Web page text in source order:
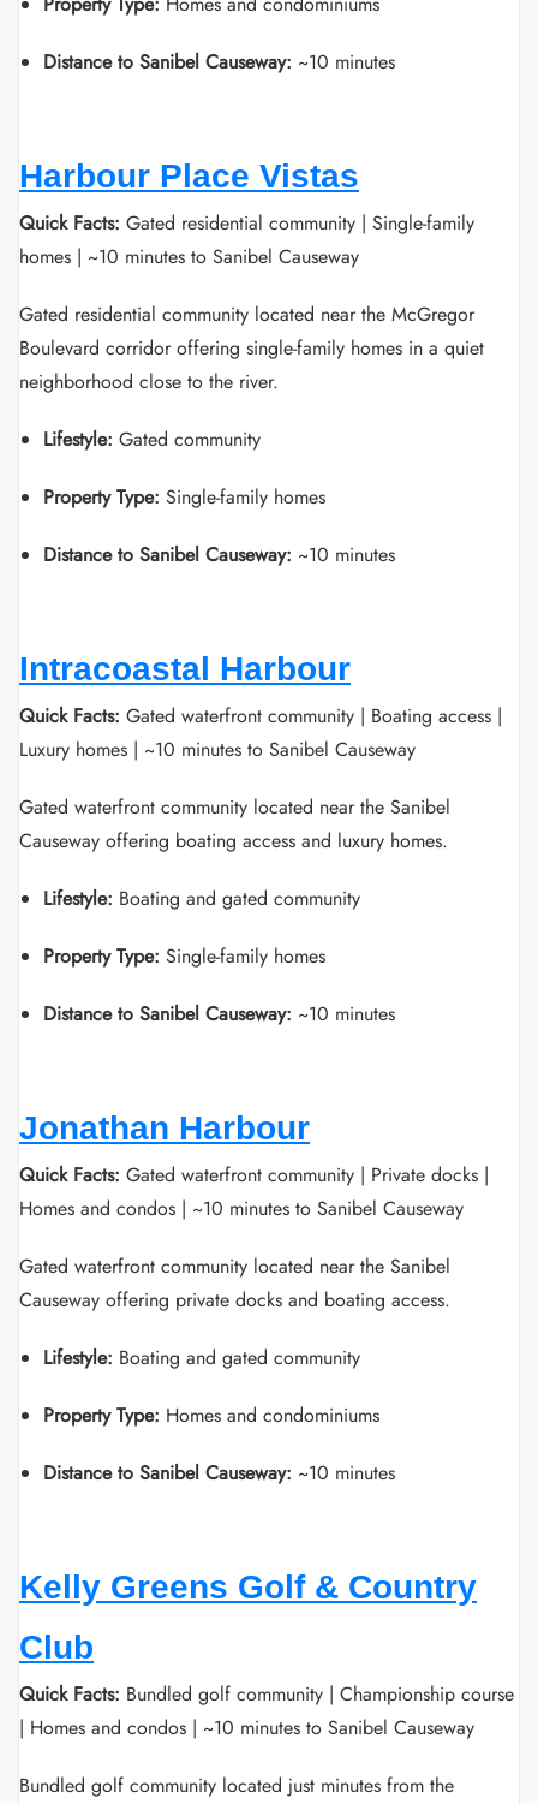
Distance to Sanibel Causeway: ~10 minutes
Harbour Place Vistas
Quick Facts: Gated residential community | Single-family
homes | ~10 minutes to Sanibel Causeway
Gated residential community located near the McGregor
Boulevard corridor offering single-family homes in a quiet
neighborhood close to the river.
Lifestyle: Gated community
Property Type: Single-family homes
Distance to Sanibel Causeway: ~10 minutes
Intracoastal Harbour
Quick Facts: Gated waterfront community | Boating access |
Luxury homes | ~10 minutes to Sanibel Causeway
Gated waterfront community located near the Sanibel
Causeway offering boating access and luxury homes.
Lifestyle: Boating and gated community
Property Type: Single-family homes
Distance to Sanibel Causeway: ~10 minutes
Jonathan Harbour
Quick Facts: Gated waterfront community | Private docks |
Homes and condos | ~10 minutes to Sanibel Causeway
Gated waterfront community located near the Sanibel
Causeway offering private docks and boating access.
Lifestyle: Boating and gated community
Property Type: Homes and condominiums
Distance to Sanibel Causeway: ~10 minutes
Kelly Greens Golf & Country
Club
Quick Facts: Bundled golf community | Championship course
| Homes and condos | ~10 minutes to Sanibel Causeway
Bundled golf community located just minutes from the